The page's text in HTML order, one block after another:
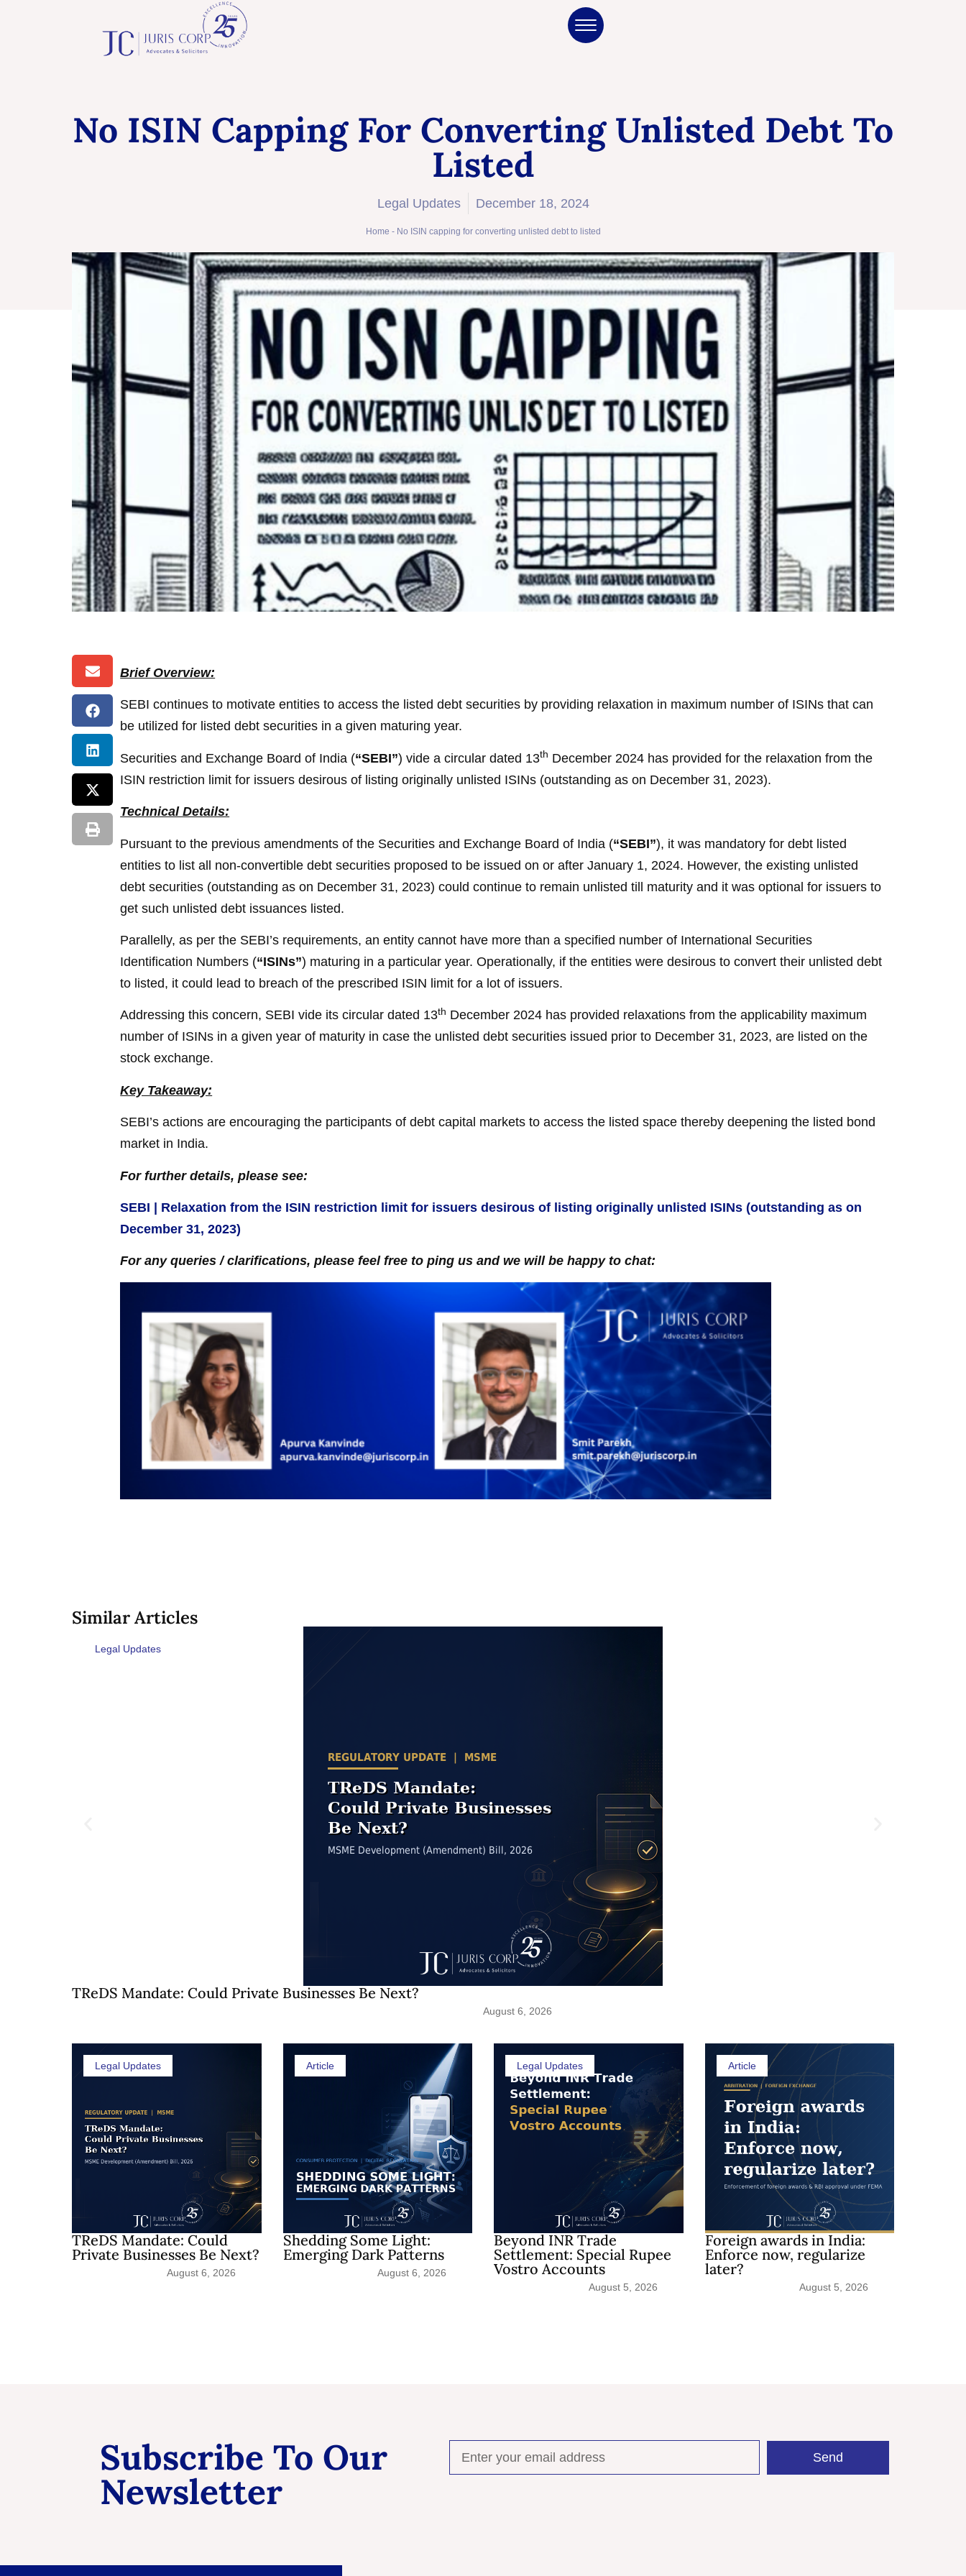
No ISIN Capping For Converting Unlisted Debt To
Listed
Legal Updates December 18, 2024
Home - No ISIN capping for converting unlisted debt to listed
Brief Overview:
SEBI continues to motivate entities to access the listed debt securities by providing relaxation in maximum number of ISINs that can
be utilized for listed debt securities in a given maturing year.
Securities and Exchange Board of India (“SEBI”) vide a circular dated 13th December 2024 has provided for the relaxation from the
ISIN restriction limit for issuers desirous of listing originally unlisted ISINs (outstanding as on December 31, 2023).
Technical Details:
Pursuant to the previous amendments of the Securities and Exchange Board of India (“SEBI”), it was mandatory for debt listed
entities to list all non-convertible debt securities proposed to be issued on or after January 1, 2024. However, the existing unlisted
debt securities (outstanding as on December 31, 2023) could continue to remain unlisted till maturity and it was optional for issuers to
get such unlisted debt issuances listed.
Parallelly, as per the SEBI’s requirements, an entity cannot have more than a specified number of International Securities
Identification Numbers (“ISINs”) maturing in a particular year. Operationally, if the entities were desirous to convert their unlisted debt
to listed, it could lead to breach of the prescribed ISIN limit for a lot of issuers.
Addressing this concern, SEBI vide its circular dated 13th December 2024 has provided relaxations from the applicability maximum
number of ISINs in a given year of maturity in case the unlisted debt securities issued prior to December 31, 2023, are listed on the
stock exchange.
Key Takeaway:
SEBI’s actions are encouraging the participants of debt capital markets to access the listed space thereby deepening the listed bond
market in India.
For further details, please see:
SEBI | Relaxation from the ISIN restriction limit for issuers desirous of listing originally unlisted ISINs (outstanding as on
December 31, 2023)
For any queries / clarifications, please feel free to ping us and we will be happy to chat:
Similar Articles
TReDS Mandate: Could Private Businesses Be Next?
Legal Updates
August 6, 2026
TReDS Mandate: Could
Private Businesses Be Next?
Legal Updates
August 6, 2026
Shedding Some Light:
Emerging Dark Patterns
Article
August 6, 2026
Beyond INR Trade
Settlement: Special Rupee
Vostro Accounts
Legal Updates
August 5, 2026
Foreign awards in India:
Enforce now, regularize
later?
Article
August 5, 2026
Subscribe To Our
Newsletter
Send